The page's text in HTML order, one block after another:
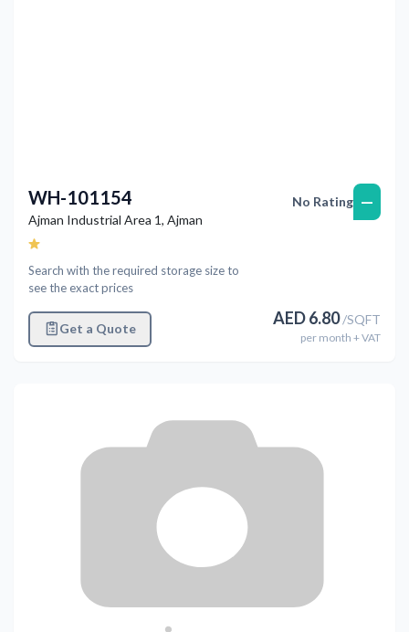
WH-101154
Ajman Industrial Area 1, Ajman
Search with the required storage size to
see the exact prices
Get a Quote
No Rating —
AED6.80/SQFT
per month + VAT